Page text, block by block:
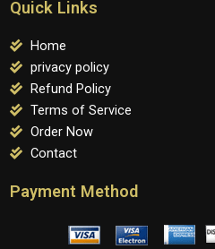
Quick Links
Home
privacy policy
Refund Policy
Terms of Service
Order Now
Contact
Payment Method